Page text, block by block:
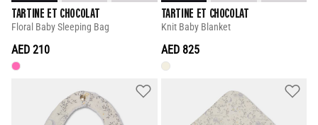
TARTINE ET CHOCOLAT
Floral Baby Sleeping Bag
AED 210
TARTINE ET CHOCOLAT
Knit Baby Blanket
AED 825